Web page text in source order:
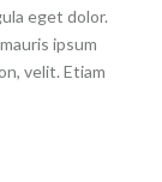
eget dolor.
ipsum
velit. Etiam